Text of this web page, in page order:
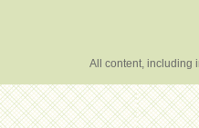
All content, including